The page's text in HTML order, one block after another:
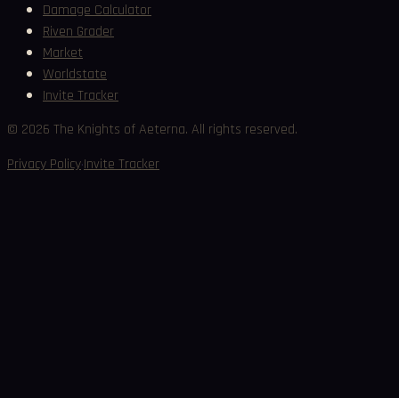
Damage Calculator
Riven Grader
Market
Worldstate
Invite Tracker
© 2026 The Knights of Aeterna. All rights reserved.
Privacy Policy·Invite Tracker